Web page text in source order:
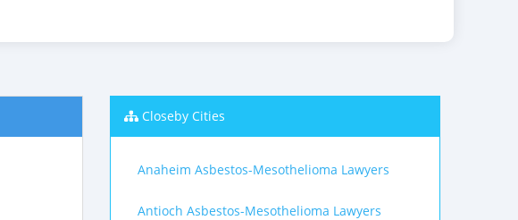
Closeby Cities
Anaheim Asbestos-Mesothelioma Lawyers
Antioch Asbestos-Mesothelioma Lawyers